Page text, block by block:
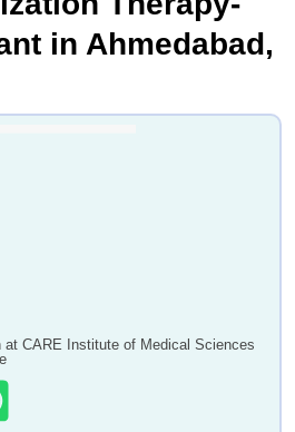
in Ahmedabad,
at CARE Institute of Medical Sciences